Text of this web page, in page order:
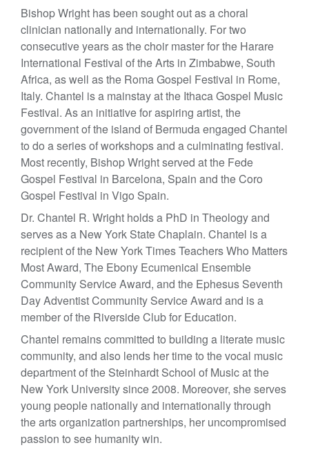
Bishop Wright has been sought out as a choral
clinician nationally and internationally. For two
consecutive years as the choir master for the Harare
International Festival of the Arts in Zimbabwe, South
Africa, as well as the Roma Gospel Festival in Rome,
Italy. Chantel is a mainstay at the Ithaca Gospel Music
Festival. As an initiative for aspiring artist, the
government of the island of Bermuda engaged Chantel
to do a series of workshops and a culminating festival.
Most recently, Bishop Wright served at the Fede
Gospel Festival in Barcelona, Spain and the Coro
Gospel Festival in Vigo Spain.
Dr. Chantel R. Wright holds a PhD in Theology and
serves as a New York State Chaplain. Chantel is a
recipient of the New York Times Teachers Who Matters
Most Award, The Ebony Ecumenical Ensemble
Community Service Award, and the Ephesus Seventh
Day Adventist Community Service Award and is a
member of the Riverside Club for Education.
Chantel remains committed to building a literate music
community, and also lends her time to the vocal music
department of the Steinhardt School of Music at the
New York University since 2008. Moreover, she serves
young people nationally and internationally through
the arts organization partnerships, her uncompromised
passion to see humanity win.